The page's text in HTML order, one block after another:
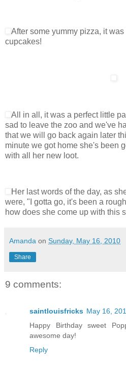
After some yummy pizza, it
cupcakes!
All in all, it was a perfect little
sad to leave the zoo and we've
that we will go back again later
minute we got home she's been
with all her new loot.
Her last words of the day, as
were, "I gotta go, it's been a
how does she come up with this
Amanda on Sunday, May 16, 2010
Share
9 comments:
saintlouisfricks May 16,
Happy Birthday sweet
awesome day!
Reply